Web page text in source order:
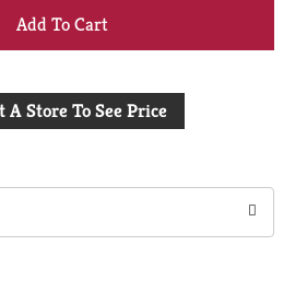
+
to
A Store To See Price